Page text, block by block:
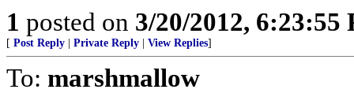
1 posted on 3/20/2012, 6:23:55
[ Post Reply Private Reply View Replies]
To: marshmallow